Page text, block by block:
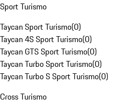
Sport Turismo
Taycan Sport Turismo(0)
Taycan 4S Sport Turismo(0)
Taycan GTS Sport Turismo(0)
Taycan Turbo Sport Turismo(0)
Taycan Turbo S Sport Turismo(0)
Cross Turismo